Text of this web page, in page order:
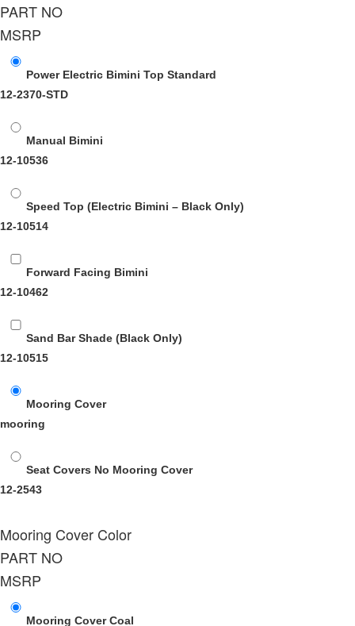
PART NO
MSRP
Power Electric Bimini Top Standard
12-2370-STD
Manual Bimini
12-10536
Speed Top (Electric Bimini – Black Only)
12-10514
Forward Facing Bimini
12-10462
Sand Bar Shade (Black Only)
12-10515
Mooring Cover
mooring
Seat Covers No Mooring Cover
12-2543
Mooring Cover Color
PART NO
MSRP
Mooring Cover Coal